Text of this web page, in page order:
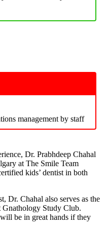
management by staff
Dr. Prabhdeep Chahal
at The Smile Team
kids’ dentist in both
Dr. Chahal also serves as the
Gnathology Study Club.
be in great hands if they